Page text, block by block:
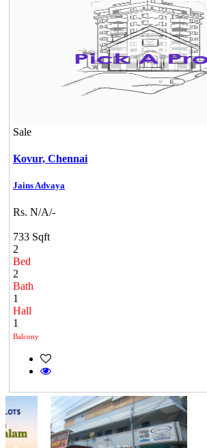
Sale
Kovur, Chennai
Jains Advaya
Rs. N/A/-
733 Sqft
2
Bed
2
Bath
1
Hall
1
Balcony